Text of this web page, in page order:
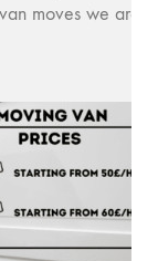
moves we are